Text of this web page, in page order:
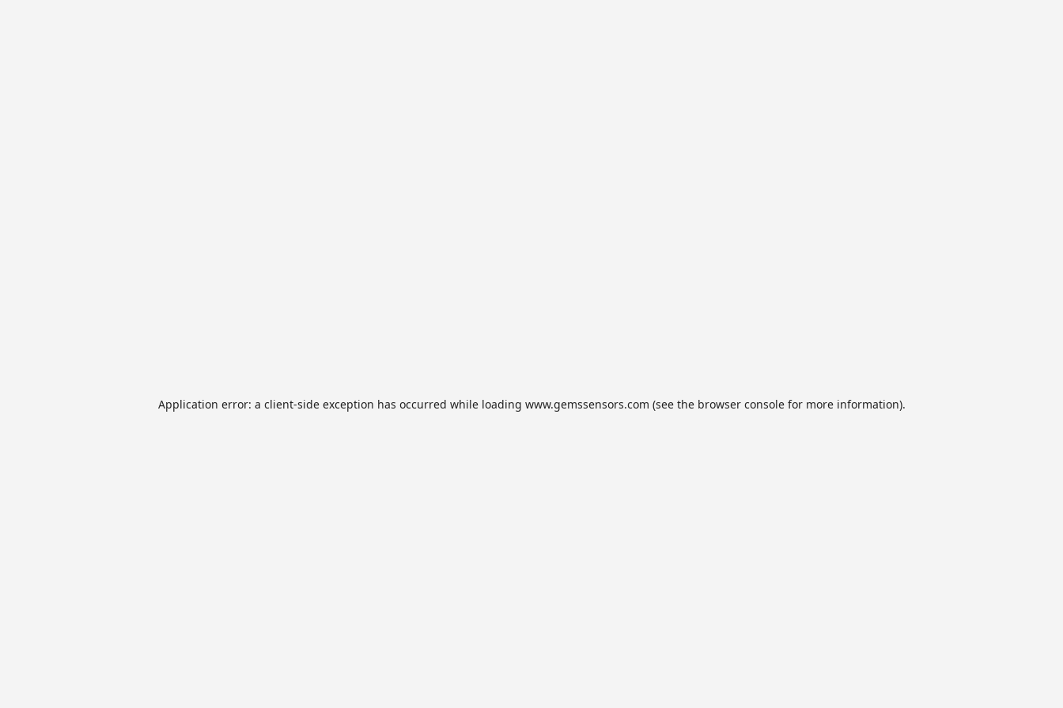
Application error: a client-side exception has occurred while loading www.gemssensors.com (see the browser consolefor more information).